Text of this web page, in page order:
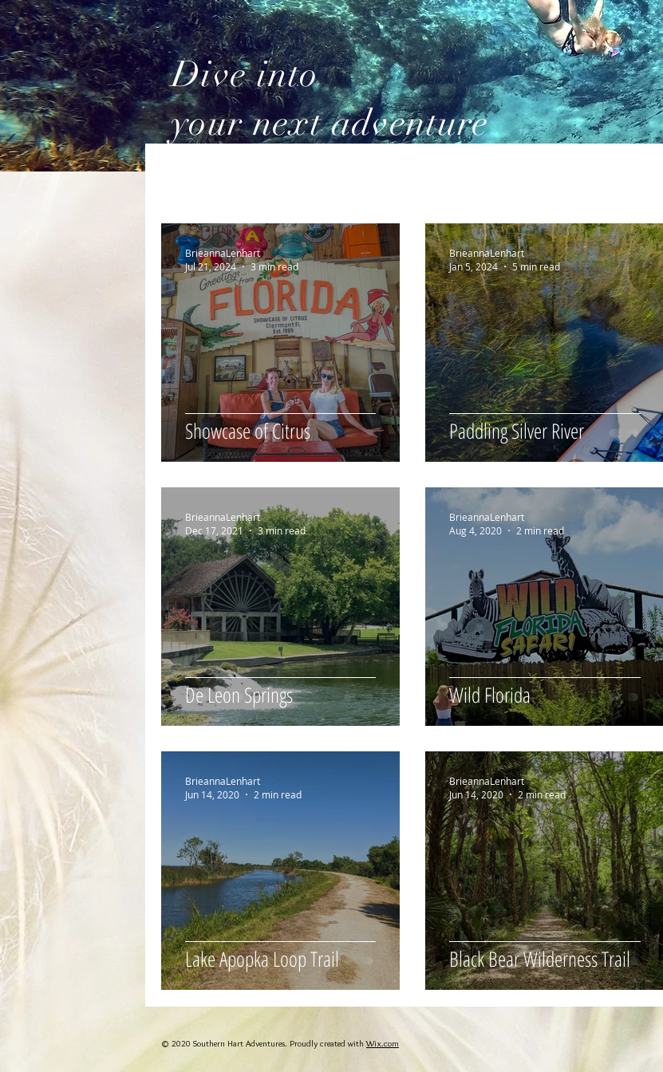
Dive into
your next adventure
Showcase of Citrus
BrieannaLenhart
Jul 21, 2024
3 min read
Paddling Silver River
BrieannaLenhart
Jan 5, 2024
5 min read
De Leon Springs
BrieannaLenhart
Dec 17, 2021
3 min read
Wild Florida
BrieannaLenhart
Aug 4, 2020
2 min read
Lake Apopka Loop Trail
BrieannaLenhart
Jun 14, 2020
2 min read
Black Bear Wilderness Trail
BrieannaLenhart
Jun 14, 2020
2 min read
© 2020 Southern Hart Adventures. Proudly created withWix.com